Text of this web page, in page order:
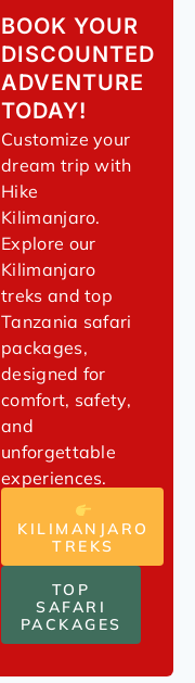
BOOK YOUR
DISCOUNTED
ADVENTURE
TODAY!
Customize your
dream trip with
Hike
Kilimanjaro.
Explore our
Kilimanjaro
treks and top
Tanzania safari
packages,
designed for
comfort, safety,
and
unforgettable
experiences.
KILIMANJARO
TREKS
TOP
SAFARI
PACKAGES